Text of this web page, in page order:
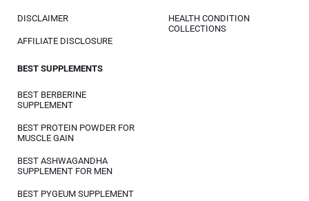
DISCLAIMER
AFFILIATE DISCLOSURE
HEALTH CONDITION
COLLECTIONS
BEST SUPPLEMENTS
BEST BERBERINE
SUPPLEMENT
BEST PROTEIN POWDER FOR
MUSCLE GAIN
BEST ASHWAGANDHA
SUPPLEMENT FOR MEN
BEST PYGEUM SUPPLEMENT